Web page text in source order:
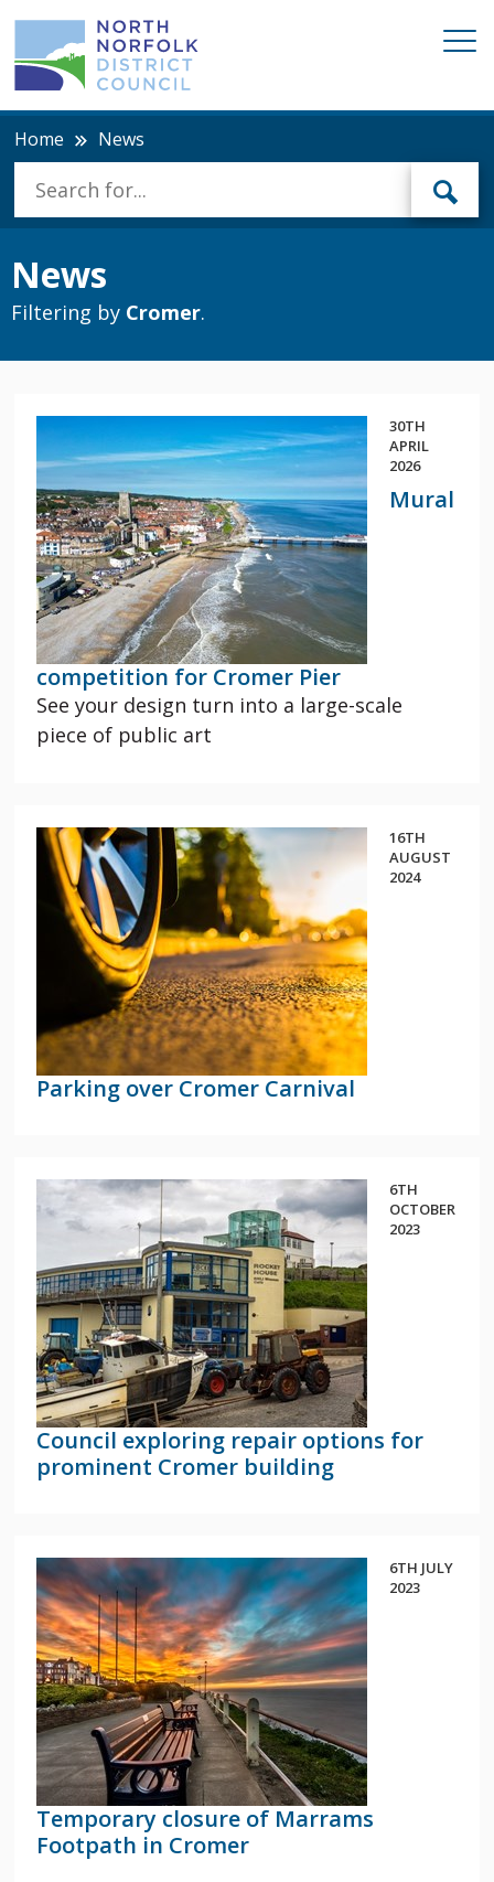
Home News
News
Filtering by Cromer.
30TH
APRIL
2026
Mural
competition for Cromer Pier
See your design turn into a large-scale
piece of public art
16TH
AUGUST
2024
Parking over Cromer Carnival
6TH
OCTOBER
2023
Council exploring repair options for
prominent Cromer building
6TH JULY
2023
Temporary closure of Marrams
Footpath in Cromer